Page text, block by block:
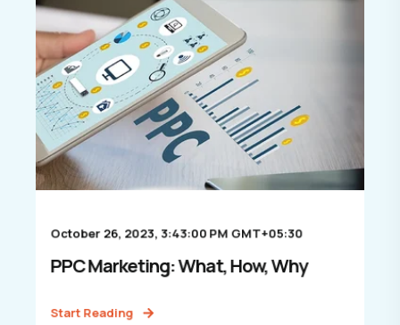
October 26, 2023, 3:43:00 PM GMT+05:30
PPC Marketing: What, How, Why
Start Reading